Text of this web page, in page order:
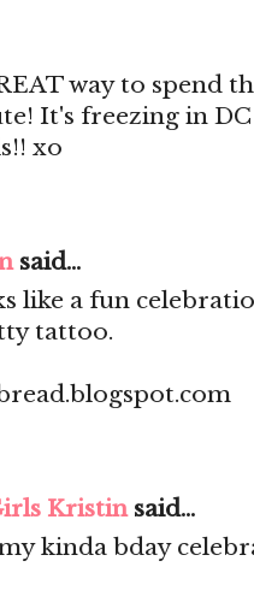
way to spend
It's freezing in
xo
said...
like a fun
tattoo.
Kristinsaid...
kinda bday